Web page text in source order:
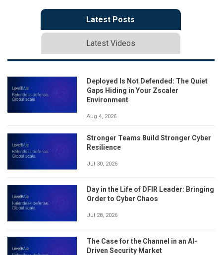
Latest Posts
Latest Videos
Deployed Is Not Defended: The Quiet
Gaps Hiding in Your Zscaler
Environment
Aug 4, 2026
Stronger Teams Build Stronger Cyber
Resilience
Jul 30, 2026
Day in the Life of DFIR Leader: Bringing
Order to Cyber Chaos
Jul 28, 2026
The Case for the Channel in an AI-
Driven Security Market